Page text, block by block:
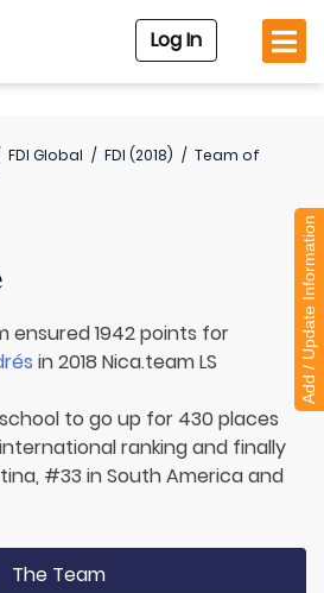
Log In
FDI Global / FDI (2018) / Team of
ensured 1942 points for
in 2018 Nica.team LS
to go up for 430 places
ranking and finally
#33 in South America and
The Team
Add / Update Information